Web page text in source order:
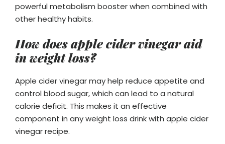
powerful metabolism booster when combined with
other healthy habits.
How does apple cider vinegar aid
in weight loss?
Apple cider vinegar may help reduce appetite and
control blood sugar, which can lead to a natural
calorie deficit. This makes it an effective
component in any weight loss drink with apple cider
vinegar recipe.